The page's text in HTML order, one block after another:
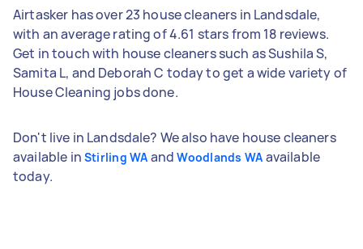
Airtasker has over 23 house cleaners in Landsdale,
with an average rating of 4.61 stars from 18 reviews.
Get in touch with house cleaners such as Sushila S,
Samita L, and Deborah C today to get a wide variety of
House Cleaning jobs done.
Don't live in Landsdale? We also have house cleaners
available in Stirling WA andWoodlands WA available
today.